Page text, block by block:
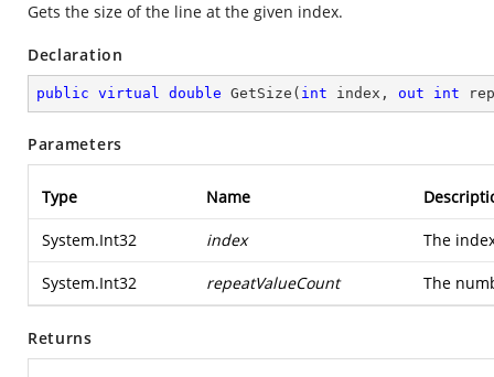
Gets the size of the line at the given index.
Declaration
public virtual double GetSize ( int index, out int
Parameters
Type Name
System.Int32 index The
System.Int32 repeatValueCount The
Returns